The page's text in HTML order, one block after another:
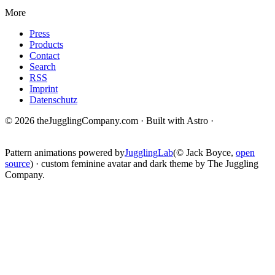
More
Press
Products
Contact
Search
RSS
Imprint
Datenschutz
© 2026 theJugglingCompany.com · Built with Astro ·
Pattern animations powered byJugglingLab(© Jack Boyce, open
source) · custom feminine avatar and dark theme by The Juggling
Company.